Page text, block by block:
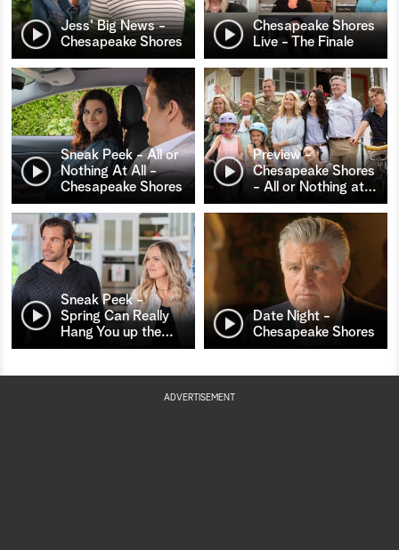
Jess' Big News -
Chesapeake Shores
Chesapeake Shores
Live - The Finale
Sneak Peek - All or
Nothing At All -
Chesapeake Shores
Preview -
Chesapeake Shores
- All or Nothing at…
Sneak Peek -
Spring Can Really
Hang You up the…
Date Night -
Chesapeake Shores
ADVERTISEMENT